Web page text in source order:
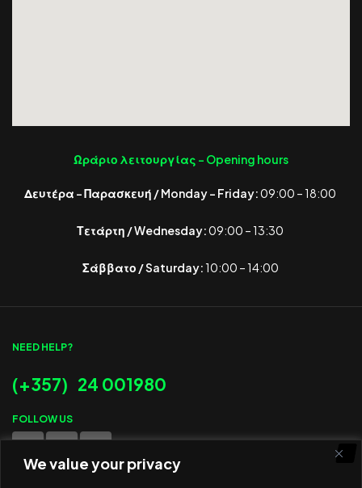
We value your privacy
Ωράριο λειτουργίας - Opening hours
Δευτέρα – Παρασκευή / Monday – Friday:09:00 – 18:00
Τετάρτη / Wednesday:09:00 – 13:30
Σάββατο / Saturday:10:00 – 14:00
NEED HELP?
(+357) 24 001980
FOLLOW US